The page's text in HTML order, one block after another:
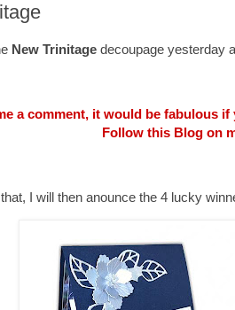
New Trinitagedecoupage yesterday
a comment, it would be fabulous
Follow this Blog on
I will then anounce the 4 lucky